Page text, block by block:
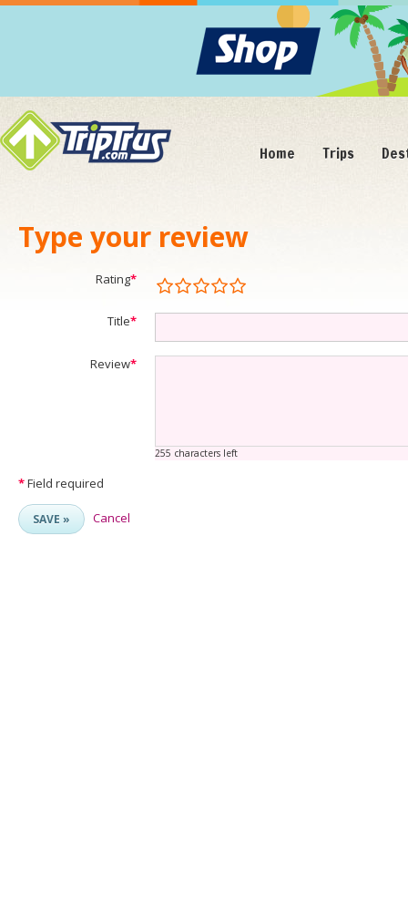
Home Trips
Type your review
Rating*
Title*
Review*
255 characters left
*Field required
SAVE » Cancel